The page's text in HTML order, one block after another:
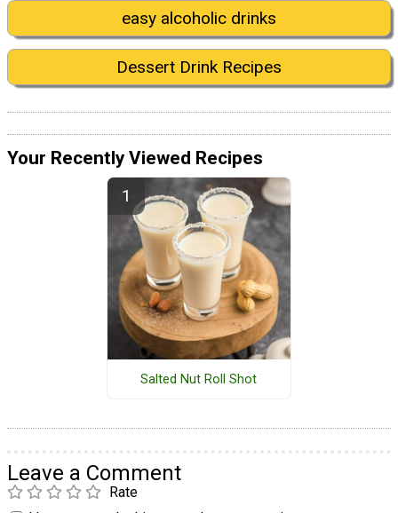
easy alcoholic drinks
Dessert Drink Recipes
Your Recently Viewed Recipes
Salted Nut Roll Shot
Leave a Comment
Rate